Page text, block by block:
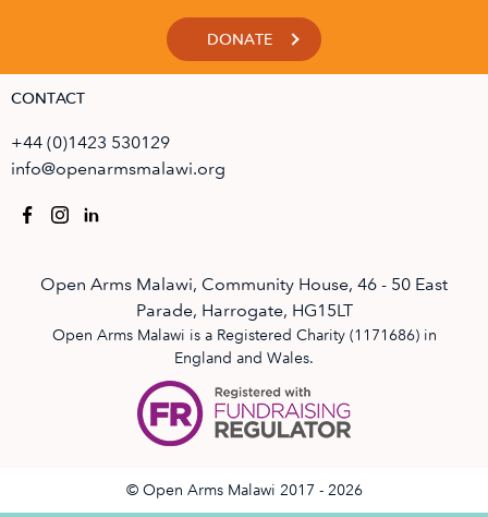
DONATE
CONTACT
+44 (0)1423 530129
info@openarmsmalawi.org
Open Arms Malawi, Community House, 46 - 50 East
Parade, Harrogate, HG15LT
Open Arms Malawi is a Registered Charity (1171686) in
England and Wales.
© Open Arms Malawi 2017 - 2026